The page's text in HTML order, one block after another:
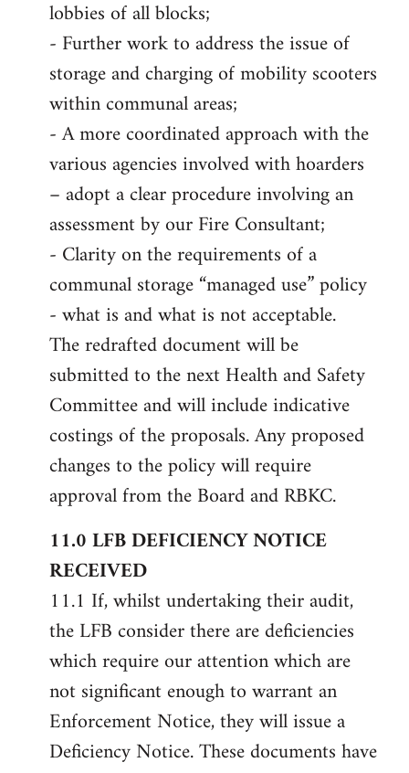
lobbies of all blocks;
- Further work to address the issue of
storage and charging of mobility scooters
within communal areas;
- A more coordinated approach with the
various agencies involved with hoarders
– adopt a clear procedure involving an
assessment by our Fire Consultant;
- Clarity on the requirements of a
communal storage “managed use” policy
- what is and what is not acceptable.
The redrafted document will be
submitted to the next Health and Safety
Committee and will include indicative
costings of the proposals. Any proposed
changes to the policy will require
approval from the Board and RBKC.
11.0 LFB DEFICIENCY NOTICE
RECEIVED
11.1 If, whilst undertaking their audit,
the LFB consider there are deficiencies
which require our attention which are
not significant enough to warrant an
Enforcement Notice, they will issue a
Deficiency Notice. These documents have